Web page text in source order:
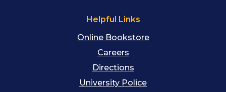
Helpful Links
Online Bookstore
Careers
Directions
University Police